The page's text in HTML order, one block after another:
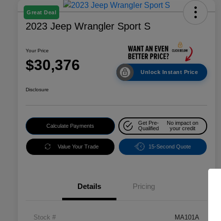
Great Deal
2023 Jeep Wrangler Sport S
Your Price
$30,376 Unlock Instant Price
Disclosure
Calculate Payments
Get Pre-
Qualified
No impact on
your credit
Value Your Trade 15-Second Quote
Details Pricing
Stock # MA101A